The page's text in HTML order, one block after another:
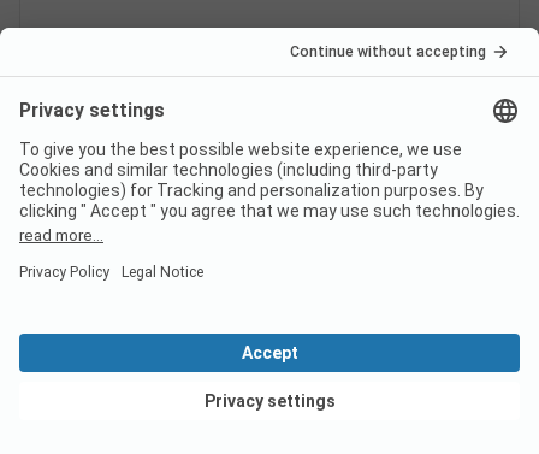
Does the campsite Los Olivos
Camping Natura Park have
sanitary cabins for guests with
reduced mobility?
Yes, Los Olivos Camping Natura Park offers sanitary
cabins for people with reduced mobility in addition
to regular sanitary cabins.
View deals